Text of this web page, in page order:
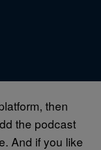
then
the podcast
And if you like